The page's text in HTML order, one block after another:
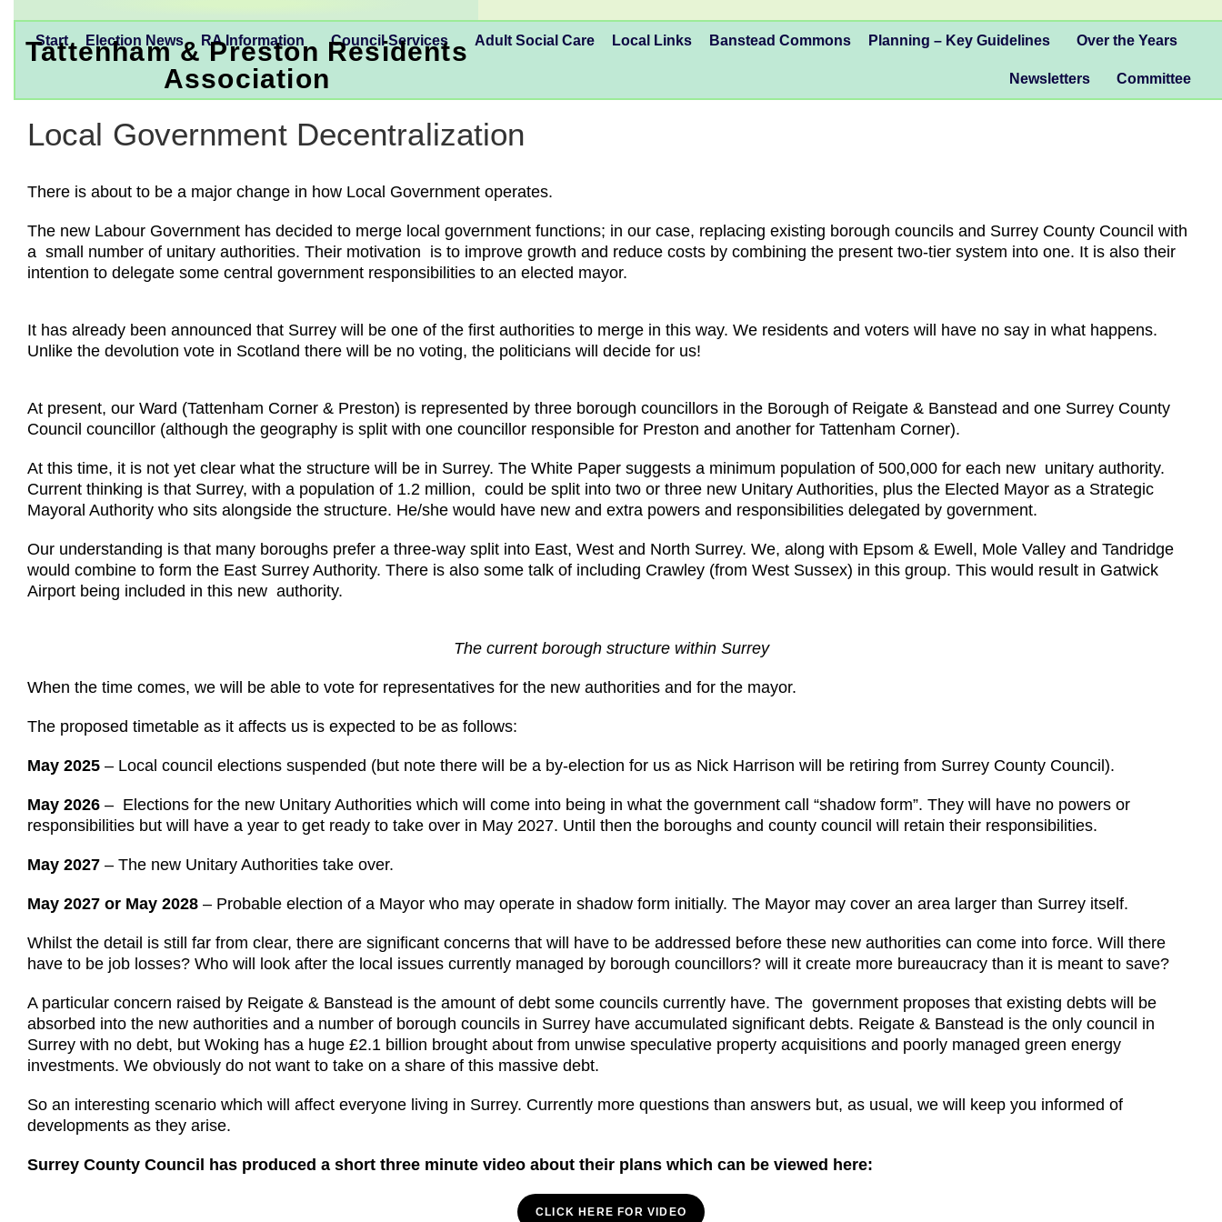
Tattenham & Preston Residents
Association
Start Election News RA Information Council Services Adult Social Care Local Links Banstead Commons Planning – Key Guidelines Over the Years
Newsletters Committee
Local Government Decentralization
There is about to be a major change in how Local Government operates.
The new Labour Government has decided to merge local government functions; in our case, replacing existing borough councils and Surrey County Council with
a small number of unitary authorities. Their motivation is to improve growth and reduce costs by combining the present two-tier system into one. It is also their
intention to delegate some central government responsibilities to an elected mayor.
It has already been announced that Surrey will be one of the first authorities to merge in this way. We residents and voters will have no say in what happens.
Unlike the devolution vote in Scotland there will be no voting, the politicians will decide for us!
At present, our Ward (Tattenham Corner & Preston) is represented by three borough councillors in the Borough of Reigate & Banstead and one Surrey County
Council councillor (although the geography is split with one councillor responsible for Preston and another for Tattenham Corner).
At this time, it is not yet clear what the structure will be in Surrey. The White Paper suggests a minimum population of 500,000 for each new unitary authority.
Current thinking is that Surrey, with a population of 1.2 million, could be split into two or three new Unitary Authorities, plus the Elected Mayor as a Strategic
Mayoral Authority who sits alongside the structure. He/she would have new and extra powers and responsibilities delegated by government.
Our understanding is that many boroughs prefer a three-way split into East, West and North Surrey. We, along with Epsom & Ewell, Mole Valley and Tandridge
would combine to form the East Surrey Authority. There is also some talk of including Crawley (from West Sussex) in this group. This would result in Gatwick
Airport being included in this new authority.
The current borough structure within Surrey
When the time comes, we will be able to vote for representatives for the new authorities and for the mayor.
The proposed timetable as it affects us is expected to be as follows:
May 2025 – Local council elections suspended (but note there will be a by-election for us as Nick Harrison will be retiring from Surrey County Council).
May 2026 – Elections for the new Unitary Authorities which will come into being in what the government call “shadow form”. They will have no powers or
responsibilities but will have a year to get ready to take over in May 2027. Until then the boroughs and county council will retain their responsibilities.
May 2027 – The new Unitary Authorities take over.
May 2027 or May 2028 – Probable election of a Mayor who may operate in shadow form initially. The Mayor may cover an area larger than Surrey itself.
Whilst the detail is still far from clear, there are significant concerns that will have to be addressed before these new authorities can come into force. Will there
have to be job losses? Who will look after the local issues currently managed by borough councillors? will it create more bureaucracy than it is meant to save?
A particular concern raised by Reigate & Banstead is the amount of debt some councils currently have. The government proposes that existing debts will be
absorbed into the new authorities and a number of borough councils in Surrey have accumulated significant debts. Reigate & Banstead is the only council in
Surrey with no debt, but Woking has a huge £2.1 billion brought about from unwise speculative property acquisitions and poorly managed green energy
investments. We obviously do not want to take on a share of this massive debt.
So an interesting scenario which will affect everyone living in Surrey. Currently more questions than answers but, as usual, we will keep you informed of
developments as they arise.
Surrey County Council has produced a short three minute video about their plans which can be viewed here:
CLICK HERE FOR VIDEO